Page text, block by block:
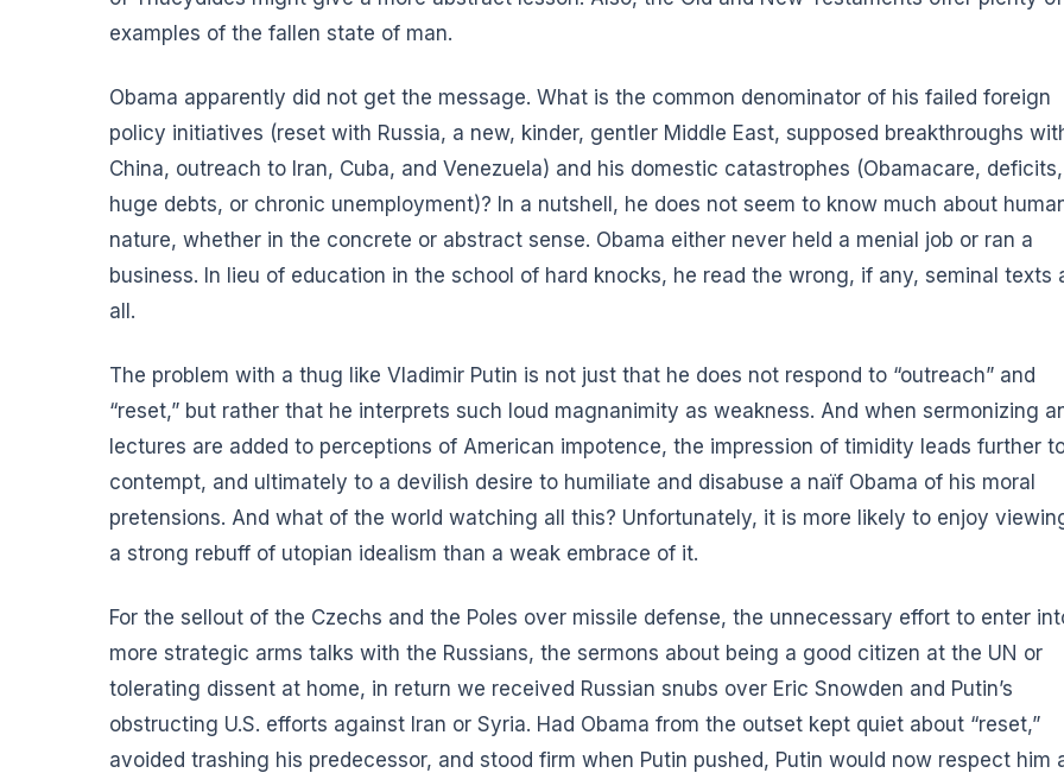
examples of the fallen state of man.
Obama apparently did not get the message. What is the common denominator of his failed foreign
policy initiatives (reset with Russia, a new, kinder, gentler Middle East, supposed breakthroughs
China, outreach to Iran, Cuba, and Venezuela) and his domestic catastrophes (Obamacare, deficits,
huge debts, or chronic unemployment)? In a nutshell, he does not seem to know much about
nature, whether in the concrete or abstract sense. Obama either never held a menial job or ran a
business. In lieu of education in the school of hard knocks, he read the wrong, if any, seminal texts
all.
The problem with a thug like Vladimir Putin is not just that he does not respond to “outreach” and
“reset,” but rather that he interprets such loud magnanimity as weakness. And when sermonizing
lectures are added to perceptions of American impotence, the impression of timidity leads further
contempt, and ultimately to a devilish desire to humiliate and disabuse a naïf Obama of his moral
pretensions. And what of the world watching all this? Unfortunately, it is more likely to enjoy
a strong rebuff of utopian idealism than a weak embrace of it.
For the sellout of the Czechs and the Poles over missile defense, the unnecessary effort to enter
more strategic arms talks with the Russians, the sermons about being a good citizen at the UN or
tolerating dissent at home, in return we received Russian snubs over Eric Snowden and Putin’s
obstructing U.S. efforts against Iran or Syria. Had Obama from the outset kept quiet about “reset,”
avoided trashing his predecessor, and stood firm when Putin pushed, Putin would now respect him